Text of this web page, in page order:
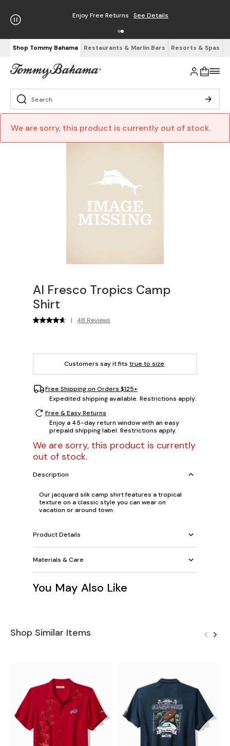
Enjoy Free Returns See Details
Shop Tommy Bahama Restaurants & Marlin Bars Resorts & Spas
We are sorry, this product is currently out of stock.
Al Fresco Tropics Camp
Shirt
| 48 Reviews
Customers say it fits true to size.
Free Shipping on Orders $125+
Expedited shipping available. Restrictions apply.
Free & Easy Returns
Enjoy a 45-day return window with an easy
prepaid shipping label. Restrictions apply.
We are sorry, this product is currently
out of stock.
Description
Our jacquard silk camp shirt features a tropical
texture on a classic style you can wear on
vacation or around town.
Product Details
Materials & Care
You May Also Like
Shop Similar Items